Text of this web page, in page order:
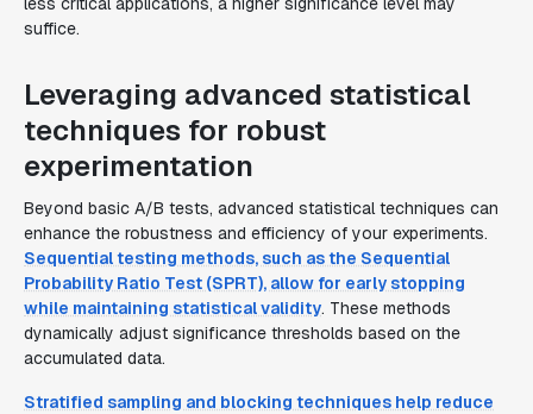
suffice.
Leveraging advanced statistical
techniques for robust
experimentation
Beyond basic A/B tests, advanced statistical techniques can
enhance the robustness and efficiency of your experiments.
Sequential testing methods, such as the Sequential
Probability Ratio Test (SPRT), allow for early stopping
while maintaining statistical validity. These methods
dynamically adjust significance thresholds based on the
accumulated data.
Stratified sampling and blocking techniques help reduce